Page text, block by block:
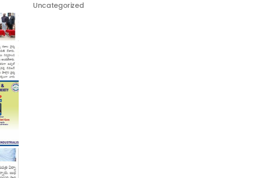
Uncategorized